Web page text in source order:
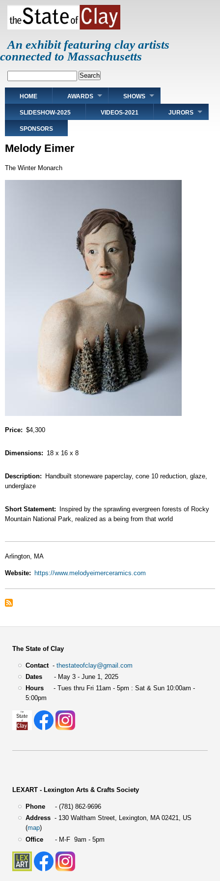
Skip
main
An exhibit featuring clay artists
connected to Massachusetts
Main
navigation
HOME AWARDS SHOWS
SLIDESHOW-2025 VIDEOS-2021 JURORS
SPONSORS
Melody Eimer
The Winter Monarch
Price $4,300
Dimensions 18 x 16 x 8
Description
Handbuilt stoneware paperclay, cone 10 reduction, glaze,
underglaze
Short Statement
Inspired by the sprawling evergreen forests of Rocky
Mountain National Park, realized as a being from that world
Arlington, MA
Website https://www.melodyeimerceramics.com
The State of Clay
Contact- thestateofclay@gmail.com
Dates- May 3 - June 1, 2025
Hours- Tues thru Fri 11am - 5pm : Sat & Sun 10:00am -
5:00pm
LEXART - Lexington Arts & Crafts Society
Phone- (781) 862-9696
Address- 130 Waltham Street, Lexington, MA 02421, US
(map)
Office- M-F 9am - 5pm